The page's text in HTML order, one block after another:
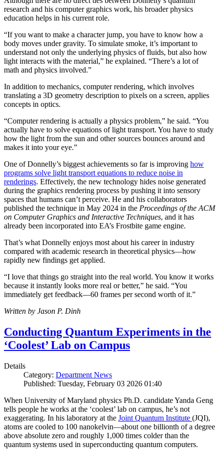
research and his computer graphics work, his broader physics
education helps in his current role.
“If you want to make a character jump, you have to know how a
body moves under gravity. To simulate smoke, it’s important to
understand not only the underlying physics of fluids, but also how
light interacts with the material,” he explained. “There’s a lot of
math and physics involved.”
In addition to mechanics, computer rendering, which involves
translating a 3D geometry description to pixels on a screen, applies
concepts in optics.
“Computer rendering is actually a physics problem,” he said. “You
actually have to solve equations of light transport. You have to study
how the light from the sun and other sources bounces around and
makes it into your eye.”
One of Donnelly’s biggest achievements so far is improving how
programs solve light transport equations to reduce noise in
renderings. Effectively, the new technology hides noise generated
during the graphics rendering process by pushing it into sensory
spaces that humans can’t perceive. He and his collaborators
published the technique in May 2024 in the Proceedings of the ACM
on Computer Graphics and Interactive Techniques, and it has
already been incorporated into EA’s Frostbite game engine.
That’s what Donnelly enjoys most about his career in industry
compared with academic research in theoretical physics—how
rapidly new findings get applied.
“I love that things go straight into the real world. You know it works
because it instantly looks more real or better,” he said. “You
immediately get feedback—60 frames per second worth of it.”
Written by Jason P. Dinh
Conducting Quantum Experiments in the
‘Coolest’ Lab on Campus
Details
Category: Department News
Published: Tuesday, February 03 2026 01:40
When University of Maryland physics Ph.D. candidate Yanda Geng
tells people he works at the ‘coolest’ lab on campus, he’s not
exaggerating. In his laboratory at the Joint Quantum Institute (JQI),
atoms are cooled to 100 nanokelvin—about one billionth of a degree
above absolute zero and roughly 1,000 times colder than the
quantum systems used in superconducting quantum computers.